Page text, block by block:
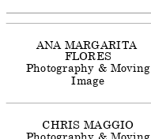
ANA MARGARITA
FLORES
Photography & Moving
Image
CHRIS MAGGIO
Photography & Moving